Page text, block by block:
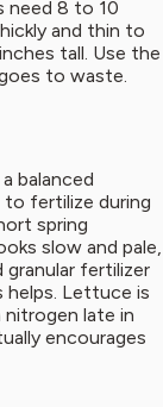
need 8 to 10
and thin to
tall. Use the
to waste.
balanced
fertilize during
spring
slow and pale,
granular fertilizer
helps. Lettuce is
late in
encourages